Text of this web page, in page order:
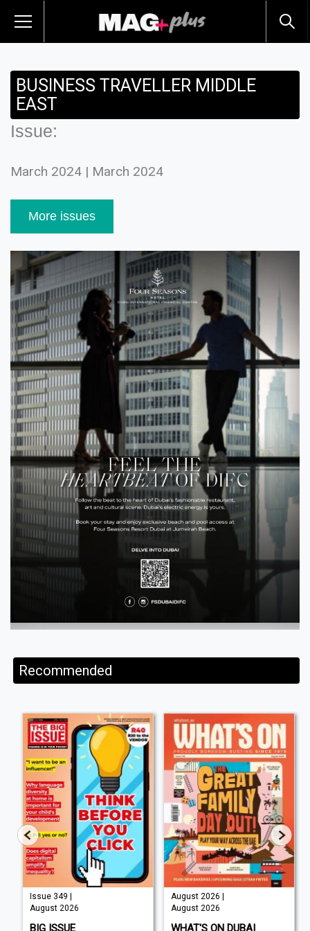
BUSINESS TRAVELLER MIDDLE
EAST
Issue:
March 2024 | March 2024
More issues
Recommended
Issue 349 |
August 2026
BIG ISSUE
August 2026 |
August 2026
WHAT'S ON DUBAI